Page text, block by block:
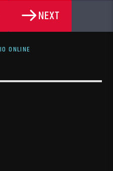
NEXT
ONLINE